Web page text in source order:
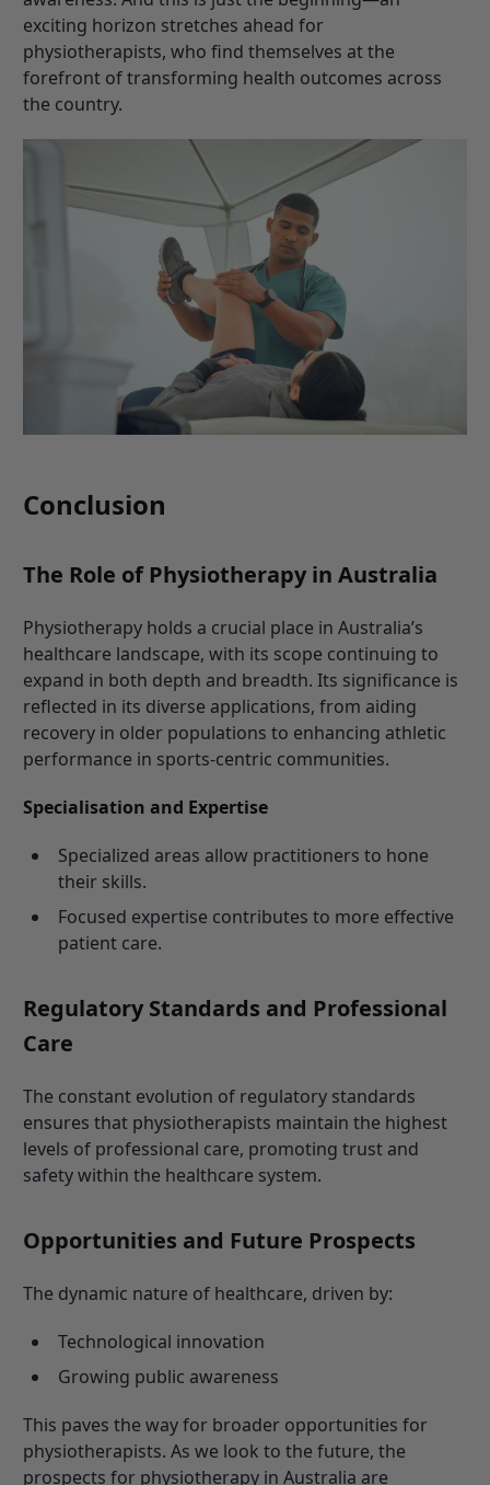
exciting horizon stretches ahead for
physiotherapists, who find themselves at the
forefront of transforming health outcomes across
the country.
Conclusion
The Role of Physiotherapy in Australia
Physiotherapy holds a crucial place in Australia’s
healthcare landscape, with its scope continuing to
expand in both depth and breadth. Its significance is
reflected in its diverse applications, from aiding
recovery in older populations to enhancing athletic
performance in sports-centric communities.
Specialisation and Expertise
Specialized areas allow practitioners to hone
their skills.
Focused expertise contributes to more effective
patient care.
Regulatory Standards and Professional
Care
The constant evolution of regulatory standards
ensures that physiotherapists maintain the highest
levels of professional care, promoting trust and
safety within the healthcare system.
Opportunities and Future Prospects
The dynamic nature of healthcare, driven by:
Technological innovation
Growing public awareness
This paves the way for broader opportunities for
physiotherapists. As we look to the future, the
prospects for physiotherapy in Australia are